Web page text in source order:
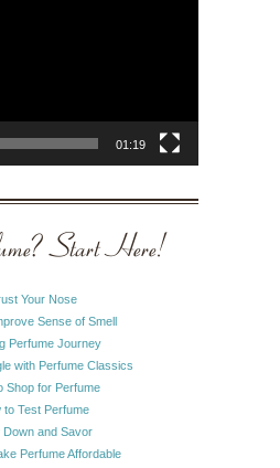
01:19
Start Here!
Your Nose
Sense of Smell
Perfume Journey
with Perfume Classics
Shop for Perfume
to Test Perfume
Down and Savor
Perfume Affordable